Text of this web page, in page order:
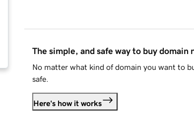
The simple, and safe way to buy domain
No matter what kind of domain you want to
safe.
Here's how it works